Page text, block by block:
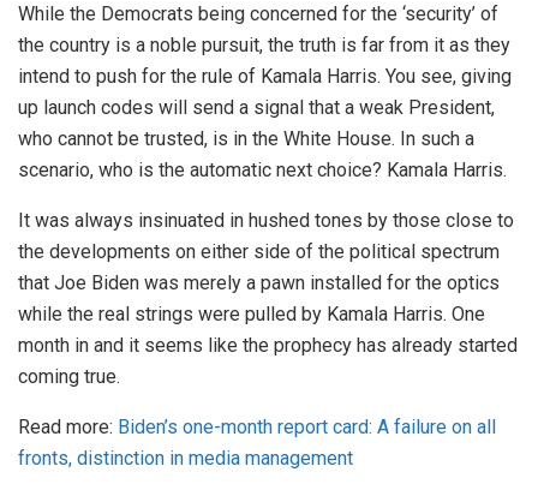
While the Democrats being concerned for the ‘security’ of
the country is a noble pursuit, the truth is far from it as they
intend to push for the rule of Kamala Harris. You see, giving
up launch codes will send a signal that a weak President,
who cannot be trusted, is in the White House. In such a
scenario, who is the automatic next choice? Kamala Harris.
It was always insinuated in hushed tones by those close to
the developments on either side of the political spectrum
that Joe Biden was merely a pawn installed for the optics
while the real strings were pulled by Kamala Harris. One
month in and it seems like the prophecy has already started
coming true.
Read more: Biden’s one-month report card: A failure on all
fronts, distinction in media management